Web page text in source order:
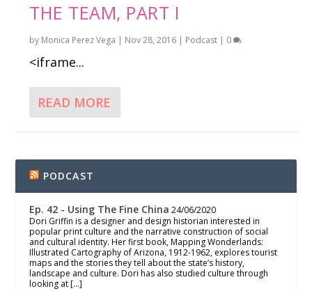
THE TEAM, PART I
by Monica Perez Vega | Nov 28, 2016 | Podcast | 0
<iframe...
READ MORE
PODCAST
Ep. 42 - Using The Fine China 24/06/2020
Dori Griffin is a designer and design historian interested in
popular print culture and the narrative construction of social
and cultural identity. Her first book, Mapping Wonderlands:
Illustrated Cartography of Arizona, 1912-1962, explores tourist
maps and the stories they tell about the state’s history,
landscape and culture. Dori has also studied culture through
looking at […]